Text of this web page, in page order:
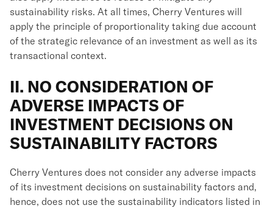
sustainability risks. At all times, Cherry Ventures will
apply the principle of proportionality taking due account
of the strategic relevance of an investment as well as its
transactional context.
II. NO CONSIDERATION OF
ADVERSE IMPACTS OF
INVESTMENT DECISIONS ON
SUSTAINABILITY FACTORS
Cherry Ventures does not consider any adverse impacts
of its investment decisions on sustainability factors and,
hence, does not use the sustainability indicators listed in